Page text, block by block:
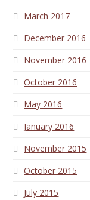
March 2017
December 2016
November 2016
October 2016
May 2016
January 2016
November 2015
October 2015
July 2015